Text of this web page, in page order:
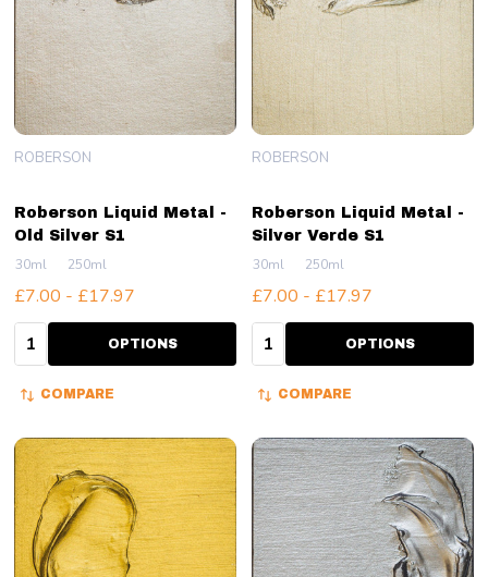
Roberson Liquid Metal -
Old Silver S1
ROBERSON
30ml 250ml
£7.00 - £17.97
Quantity: OPTIONS
COMPARE
Roberson Liquid Metal -
Silver Verde S1
ROBERSON
30ml 250ml
£7.00 - £17.97
Quantity: OPTIONS
COMPARE